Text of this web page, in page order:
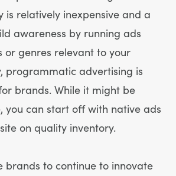
is relatively inexpensive and a
awareness by running ads
or genres relevant to your
programmatic advertising is
brands. While it might be
you can start off with native ads
on quality inventory.
brands to continue to innovate